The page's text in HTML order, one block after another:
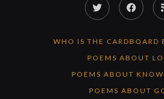
Twitter
WHO IS THE CARDBOARD
POEMS ABOUT
POEMS ABOUT
POEMS ABOUT